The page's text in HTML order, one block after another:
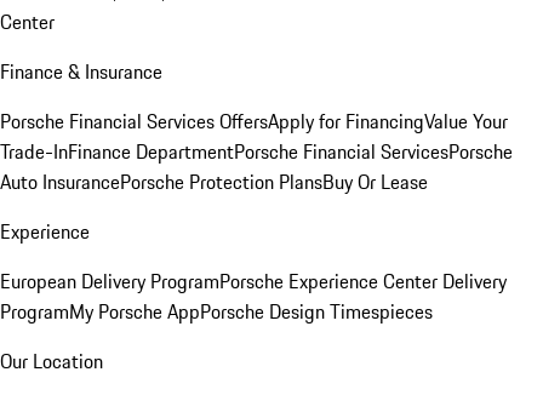
Center
Finance & Insurance
Porsche Financial Services OffersApply for FinancingValue Your
Trade-InFinance DepartmentPorsche Financial ServicesPorsche
Auto InsurancePorsche Protection PlansBuy Or Lease
Experience
European Delivery ProgramPorsche Experience Center Delivery
ProgramMy Porsche AppPorsche Design Timespieces
Our Location